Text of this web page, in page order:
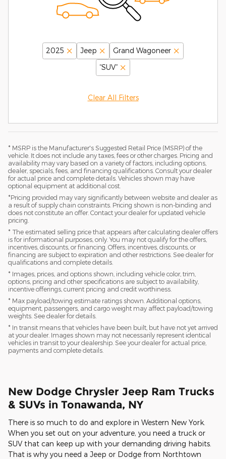
2025 Jeep
Grand Wagoneer
“SUV”
Clear All Filters
* MSRP is the Manufacturer's Suggested Retail Price (MSRP) of the
vehicle. It does not include any taxes, fees or other charges. Pricing and
availability may vary based on a variety of factors, including options,
dealer, specials, fees, and financing qualifications. Consult your dealer
for actual price and complete details. Vehicles shown may have
optional equipment at additional cost.
*Pricing provided may vary significantly between website and dealer as
a result of supply chain constraints. Pricing shown is non-binding and
does not constitute an offer. Contact your dealer for updated vehicle
pricing.
* The estimated selling price that appears after calculating dealer offers
is for informational purposes, only. You may not qualify for the offers,
incentives, discounts, or financing. Offers, incentives, discounts, or
financing are subject to expiration and other restrictions. See dealer for
qualifications and complete details.
* Images, prices, and options shown, including vehicle color, trim,
options, pricing and other specifications are subject to availability,
incentive offerings, current pricing and credit worthiness.
* Max payload/towing estimate ratings shown. Additional options,
equipment, passengers, and cargo weight may affect payload/towing
weights. See dealer for details.
* In transit means that vehicles have been built, but have not yet arrived
at your dealer. Images shown may not necessarily represent identical
vehicles in transit to your dealership. See your dealer for actual price,
payments and complete details.
New Dodge Chrysler Jeep Ram Trucks
& SUVs in Tonawanda, NY
There is so much to do and explore in Western New York.
When you set out on your adventure, you need a truck or
SUV that can keep up with your demanding driving habits.
That is why you need a Jeep or Dodge from Northtown